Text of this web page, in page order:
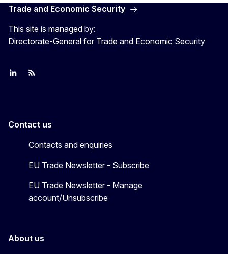
Trade and Economic Security
This site is managed by:
Directorate-General for Trade and Economic Security
Join us on LinkedIn
Trade-Off podcast
Contact us
Contacts and enquiries
EU Trade Newsletter - Subscribe
EU Trade Newsletter - Manage
account/Unsubscribe
About us